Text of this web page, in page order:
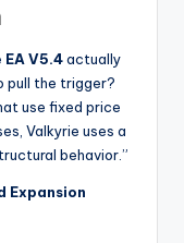
V5.4actually
pull the trigger?
use fixed price
Valkyrie uses a
behavior.”
Expansion